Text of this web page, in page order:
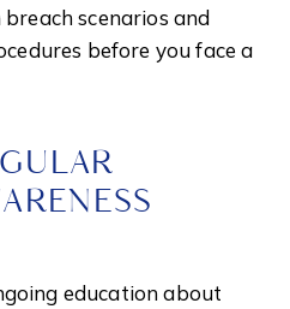
scenarios and
before you face a
education about